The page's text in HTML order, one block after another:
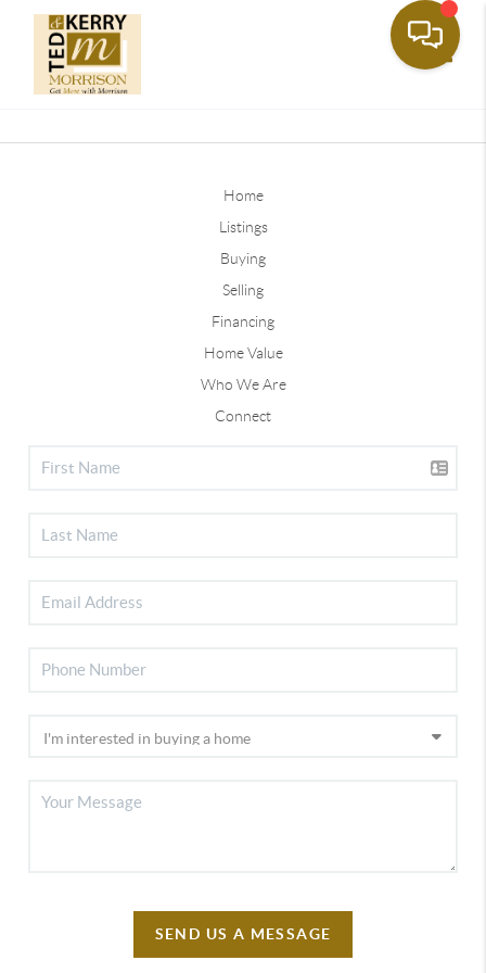
Home
Listings
Buying
Selling
Financing
Home Value
Who We Are
Connect
SEND US A MESSAGE